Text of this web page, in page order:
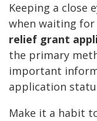
Keeping a close
when waiting
relief grant
the primary
important
application
Make it a habit